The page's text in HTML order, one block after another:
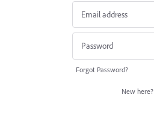
Forgot Password?
New here?